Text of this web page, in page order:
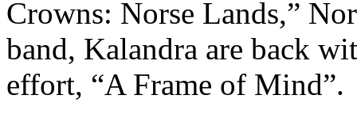
Crowns: Norse Lands,”
band, Kalandra are back
effort, “A Frame of Mind”.